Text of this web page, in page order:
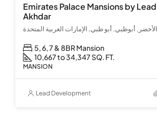
Emirates Palace Mansions by Lead
Akhdar
أبوظبي, أبو ظبي, الإمارات العربية المتحدة
5, 6, 7 & 8BR Mansion
10,667 to 34,347 SQ. FT.
MANSION
Lead Development